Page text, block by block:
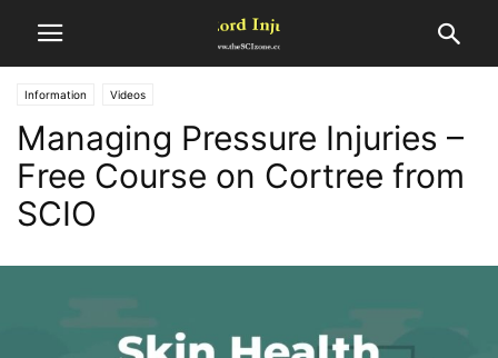
Information Videos
Managing Pressure Injuries –
Free Course on Cortree from
SCIO